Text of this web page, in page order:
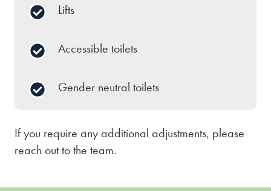
Lifts
Accessible toilets
Gender neutral toilets
If you require any additional adjustments, please
reach out to the team.